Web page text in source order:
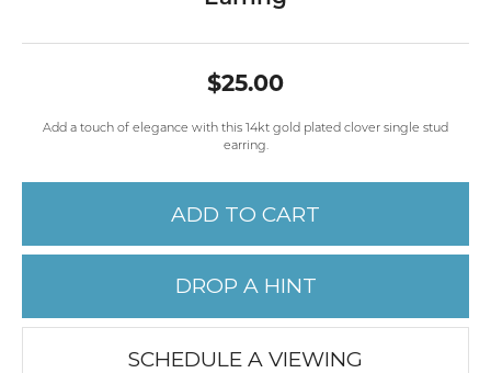
$25.00
Add a touch of elegance with this 14kt gold plated clover single stud
earring.
ADD TO CART
DROP A HINT
SCHEDULE A VIEWING